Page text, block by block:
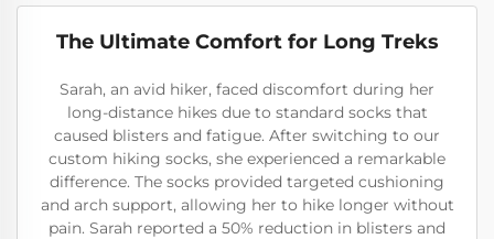
The Ultimate Comfort for Long Treks
Sarah, an avid hiker, faced discomfort during her
long-distance hikes due to standard socks that
caused blisters and fatigue. After switching to our
custom hiking socks, she experienced a remarkable
difference. The socks provided targeted cushioning
and arch support, allowing her to hike longer without
pain. Sarah reported a 50% reduction in blisters and